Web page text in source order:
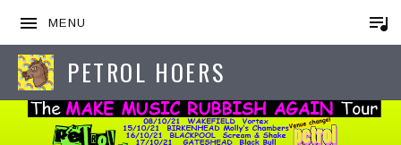
MENU
PETROL HOERS